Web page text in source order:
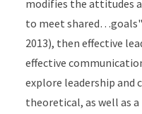
modifies the attitudes
to meet shared…goals"
2013), then effective
effective
explore leadership and
theoretical, as well as